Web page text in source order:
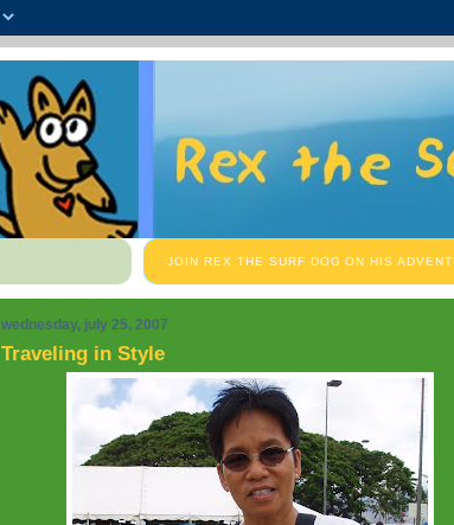
JOIN REX THE SURF DOG ON HIS
wednesday, july 25, 2007
Traveling in Style